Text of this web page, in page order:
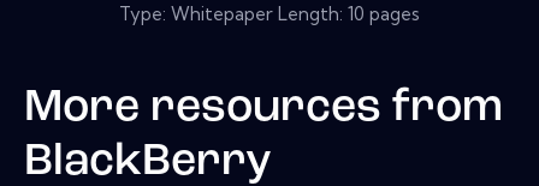
Type: Whitepaper Length: 10 pages
More resources from
BlackBerry